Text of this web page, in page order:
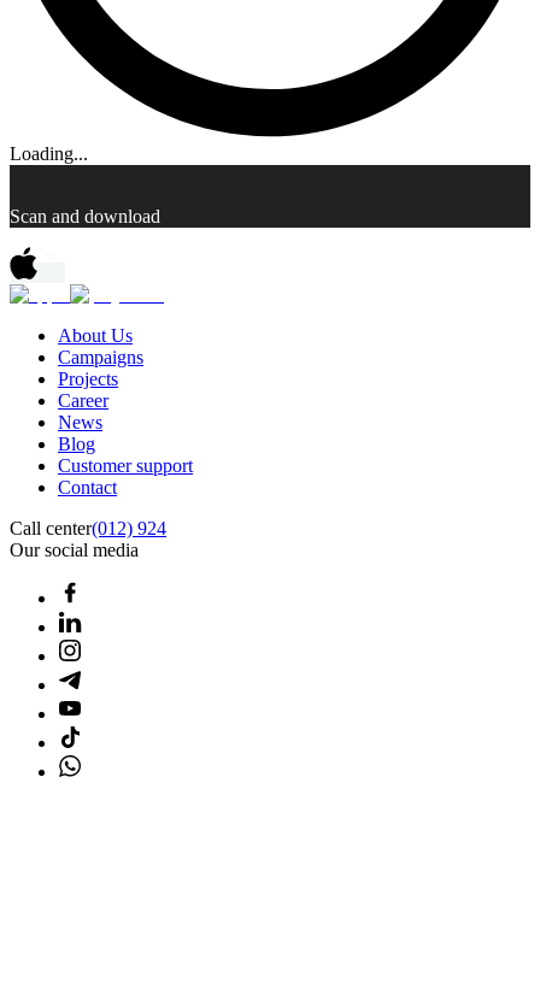
Loading...
Scan and download
About Us
Campaigns
Projects
Career
News
Blog
Customer support
Contact
Call center(012) 924
Our social media